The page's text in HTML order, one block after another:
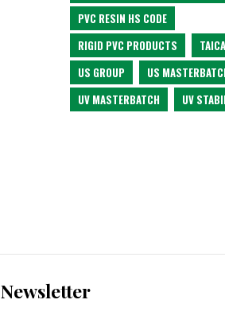
PVC RESIN HS CODE
RIGID PVC PRODUCTS
US GROUP
US
UV MASTERBATCH
UV
Newsletter